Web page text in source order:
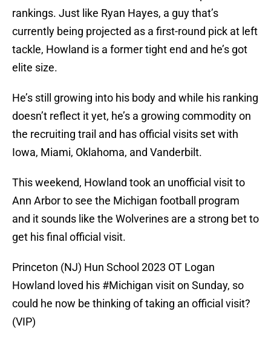
rankings. Just like Ryan Hayes, a guy that’s
currently being projected as a first-round pick at left
tackle, Howland is a former tight end and he’s got
elite size.
He’s still growing into his body and while his ranking
doesn’t reflect it yet, he’s a growing commodity on
the recruiting trail and has official visits set with
Iowa, Miami, Oklahoma, and Vanderbilt.
This weekend, Howland took an unofficial visit to
Ann Arbor to see the Michigan football program
and it sounds like the Wolverines are a strong bet to
get his final official visit.
Princeton (NJ) Hun School 2023 OT Logan
Howland loved his #Michigan visit on Sunday, so
could he now be thinking of taking an official visit?
(VIP)